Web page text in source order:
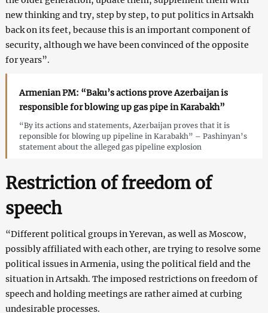
new thinking and try, step by step, to put politics in Artsakh
back on its feet, because this is an important component of
security, although we have been convinced of the opposite
for years”.
Armenian PM: “Baku’s actions prove Azerbaijan is
responsible for blowing up gas pipe in Karabakh”
“By its actions and statements, Azerbaijan proves that it is
reponsible for blowing up pipeline in Karabakh” – Pashinyan’s
statement about the alleged gas pipeline explosion
Restriction of freedom of
speech
“Different political groups in Yerevan, as well as Moscow,
possibly affiliated with each other, are trying to resolve some
political issues in Armenia, using the political field and the
situation in Artsakh. The imposed restrictions on freedom of
speech and holding meetings are rather aimed at curbing
undesirable processes.